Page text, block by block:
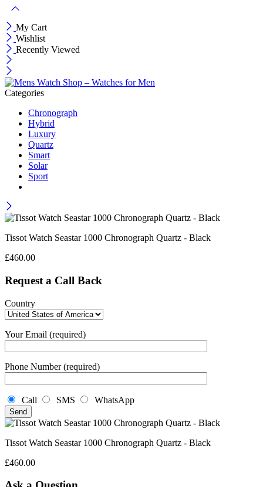
My Cart
Wishlist
Recently Viewed
Categories
Chronograph
Hybrid
Luxury
Quartz
Smart
Solar
Sport
Tissot Watch Seastar 1000 Chronograph Quartz - Black
£460.00
Request a Call Back
Country
Your Email (required)
Phone Number (required)
Call SMS WhatsApp
Tissot Watch Seastar 1000 Chronograph Quartz - Black
£460.00